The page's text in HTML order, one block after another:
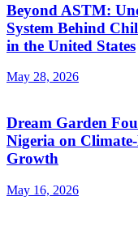
Beyond ASTM:
System Behind
in the United States
May 28, 2026
Dream Garden
Nigeria on
Growth
May 16, 2026